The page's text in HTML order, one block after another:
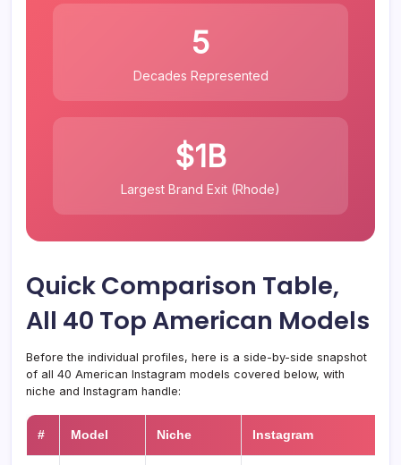
5
Decades Represented
$1B
Largest Brand Exit (Rhode)
Quick Comparison Table,
All 40 Top American Models
Before the individual profiles, here is a side-by-side snapshot
of all 40 American Instagram models covered below, with
niche and Instagram handle:
# Model Niche Instagram